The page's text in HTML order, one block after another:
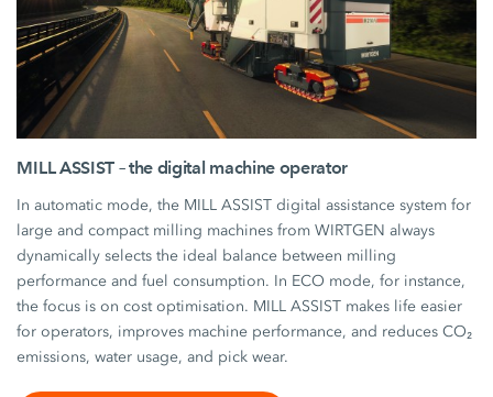
MILL ASSIST – the digital machine operator
In automatic mode, the MILL ASSIST digital assistance system for
large and compact milling machines from WIRTGEN always
dynamically selects the ideal balance between milling
performance and fuel consumption. In ECO mode, for instance,
the focus is on cost optimisation. MILL ASSIST makes life easier
for operators, improves machine performance, and reduces CO₂
emissions, water usage, and pick wear.